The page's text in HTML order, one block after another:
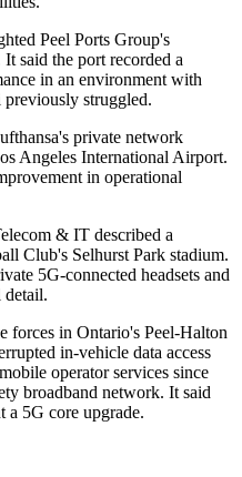
Peel Ports Group's
said the port recorded a
in an environment with
previously struggled.
private network
Angeles International Airport.
in operational
& IT described a
Club's Selhurst Park stadium.
5G-connected headsets and
detail.
forces in Ontario's Peel-Halton
in-vehicle data access
operator services since
broadband network. It said
a 5G core upgrade.